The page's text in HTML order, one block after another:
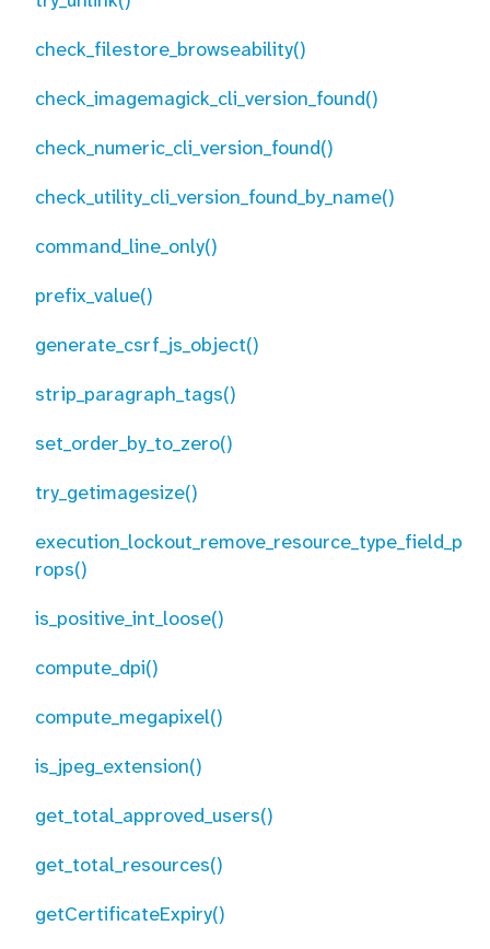
check_filestore_browseability()
check_imagemagick_cli_version_found()
check_numeric_cli_version_found()
check_utility_cli_version_found_by_name()
command_line_only()
prefix_value()
generate_csrf_js_object()
strip_paragraph_tags()
set_order_by_to_zero()
try_getimagesize()
execution_lockout_remove_resource_type_field_p
rops()
is_positive_int_loose()
compute_dpi()
compute_megapixel()
is_jpeg_extension()
get_total_approved_users()
get_total_resources()
getCertificateExpiry()